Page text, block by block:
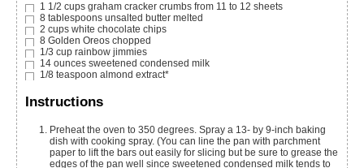
1 1/2 cups graham cracker crumbs from 11 to 12 sheets
8 tablespoons unsalted butter melted
2 cups white chocolate chips
8 Golden Oreos chopped
1/3 cup rainbow jimmies
14 ounces sweetened condensed milk
1/8 teaspoon almond extract*
Instructions
Preheat the oven to 350 degrees. Spray a 13- by 9-inch baking
dish with cooking spray. (You can line the pan with parchment
paper to lift the bars out easily for slicing but be sure to grease the
edges of the pan well since sweetened condensed milk tends to